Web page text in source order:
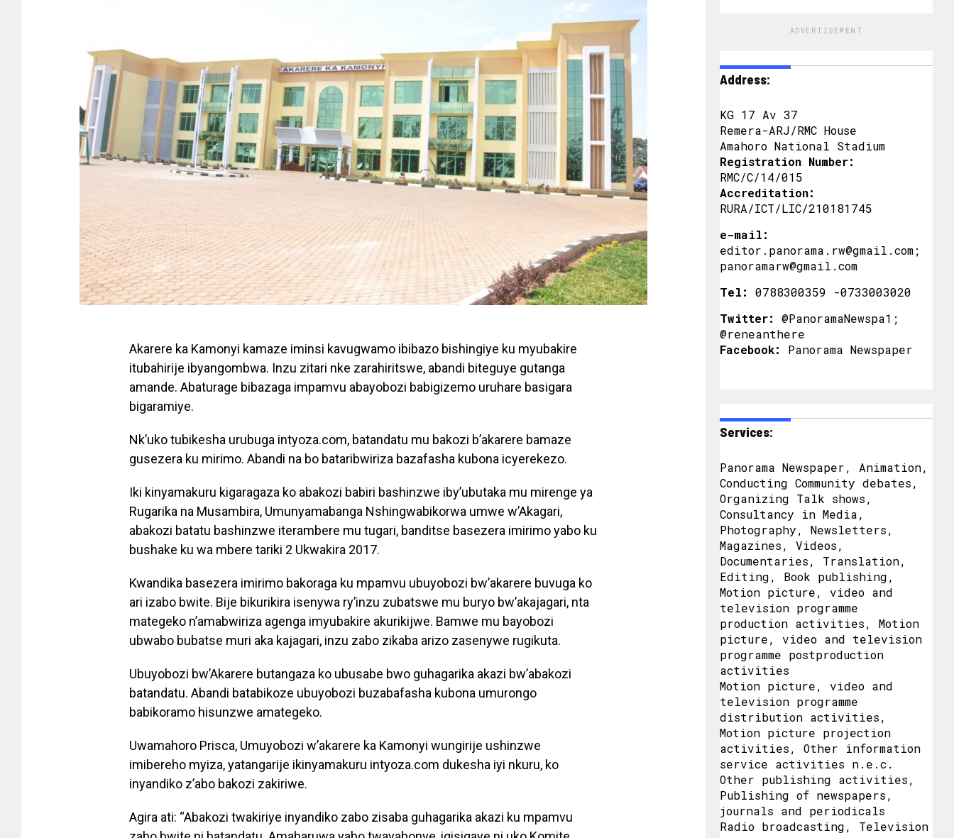
Akarere ka Kamonyi kamaze iminsi kavugwamo ibibazo bishingiye ku myubakire
itubahirije ibyangombwa. Inzu zitari nke zarahiritswe, abandi biteguye gutanga
amande. Abaturage bibazaga impamvu abayobozi babigizemo uruhare basigara
bigaramiye.
Nk’uko tubikesha urubuga intyoza.com, batandatu mu bakozi b’akarere bamaze
gusezera ku mirimo. Abandi na bo bataribwiriza bazafasha kubona icyerekezo.
Iki kinyamakuru kigaragaza ko abakozi babiri bashinzwe iby’ubutaka mu mirenge ya
Rugarika na Musambira, Umunyamabanga Nshingwabikorwa umwe w’Akagari,
abakozi batatu bashinzwe iterambere mu tugari, banditse basezera imirimo yabo ku
bushake ku wa mbere tariki 2 Ukwakira 2017.
Kwandika basezera imirimo bakoraga ku mpamvu ubuyobozi bw’akarere buvuga ko
ari izabo bwite. Bije bikurikira isenywa ry’inzu zubatswe mu buryo bw’akajagari, nta
mategeko n’amabwiriza agenga imyubakire akurikijwe. Bamwe mu bayobozi
ubwabo bubatse muri aka kajagari, inzu zabo zikaba arizo zasenywe rugikuta.
Ubuyobozi bw’Akarere butangaza ko ubusabe bwo guhagarika akazi bw’abakozi
batandatu. Abandi batabikoze ubuyobozi buzabafasha kubona umurongo
babikoramo hisunzwe amategeko.
Uwamahoro Prisca, Umuyobozi w’akarere ka Kamonyi wungirije ushinzwe
imibereho myiza, yatangarije ikinyamakuru intyoza.com dukesha iyi nkuru, ko
inyandiko z’abo bakozi zakiriwe.
Agira ati: “Abakozi twakiriye inyandiko zabo zisaba guhagarika akazi ku mpamvu
ADVERTISEMENT
Address:
KG 17 Av 37
Remera-ARJ/RMC House
Amahoro National Stadium
Registration Number:
RMC/C/14/015
Accreditation:
RURA/ICT/LIC/210181745
e-mail:
editor.panorama.rw@gmail.com;
panoramarw@gmail.com
Tel:
0788300359 -0733003020
Twitter:
@PanoramaNewspa1;
@reneanthere
Facebook:
Panorama Newspaper
Services:
Panorama Newspaper, Animation,
Conducting Community debates,
Organizing Talk shows,
Consultancy in Media,
Photography, Newsletters,
Magazines, Videos,
Documentaries, Translation,
Editing, Book publishing,
Motion picture, video and
television programme
production activities, Motion
picture, video and television
programme postproduction
activities
Motion picture, video and
television programme
distribution activities,
Motion picture projection
activities, Other information
service activities n.e.c.
Other publishing activities,
Publishing of newspapers,
journals and periodicals
Radio broadcasting, Television